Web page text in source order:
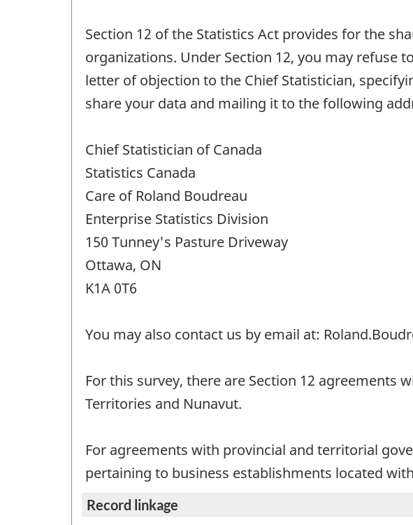
Section 12 of the Statistics Act provides for the
organizations. Under Section 12, you may
letter of objection to the Chief Statistician,
share your data and mailing it to the following
Chief Statistician of Canada
Statistics Canada
Care of Roland Boudreau
Enterprise Statistics Division
150 Tunney's Pasture Driveway
Ottawa, ON
K1A 0T6
You may also contact us by email at:
For this survey, there are Section 12 agreements
Territories and Nunavut.
For agreements with provincial and territorial
pertaining to business establishments located
Record linkage